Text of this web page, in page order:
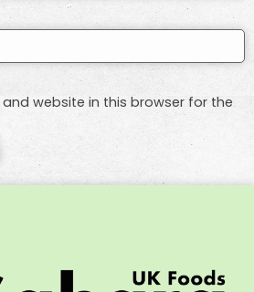
website in this browser for the